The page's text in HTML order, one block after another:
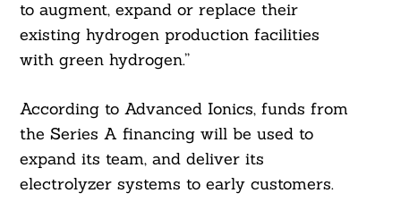
to augment, expand or replace their
existing hydrogen production facilities
with green hydrogen.”
According to Advanced Ionics, funds from
the Series A financing will be used to
expand its team, and deliver its
electrolyzer systems to early customers.